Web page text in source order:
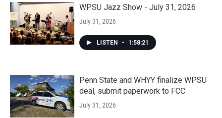
WPSU Jazz Show - July 31, 2026
July 31, 2026
LISTEN • 1:58:21
Penn State and WHYY finalize WPSU
deal, submit paperwork to FCC
July 31, 2026